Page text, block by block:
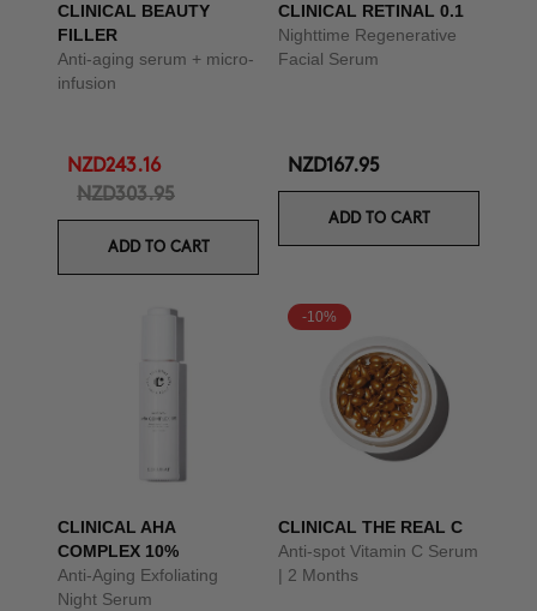
CLINICAL BEAUTY
FILLER
Anti-aging serum + micro-
infusion
NZD243.16
NZD303.95
ADD TO CART
CLINICAL RETINAL 0.1
Nighttime Regenerative
Facial Serum
NZD167.95
ADD TO CART
CLINICAL AHA
COMPLEX 10%
Anti-Aging Exfoliating
Night Serum
-10%
CLINICAL THE REAL C
Anti-spot Vitamin C Serum
| 2 Months